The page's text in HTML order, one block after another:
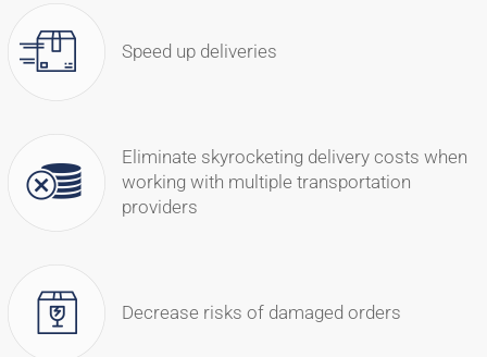
Speed up deliveries
Eliminate skyrocketing delivery costs when
working with multiple transportation
providers
Decrease risks of damaged orders